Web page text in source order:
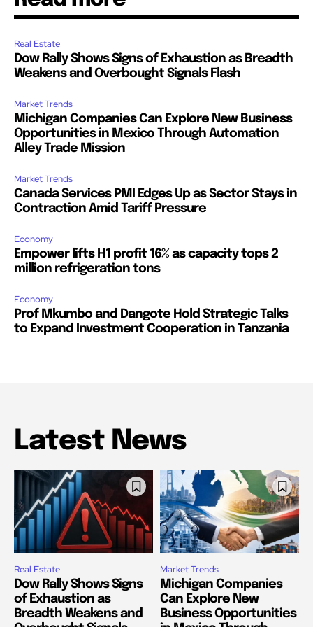
Real Estate
Dow Rally Shows Signs of Exhaustion as Breadth
Weakens and Overbought Signals Flash
Market Trends
Michigan Companies Can Explore New Business
Opportunities in Mexico Through Automation
Alley Trade Mission
Market Trends
Canada Services PMI Edges Up as Sector Stays in
Contraction Amid Tariff Pressure
Economy
Empower lifts H1 profit 16% as capacity tops 2
million refrigeration tons
Economy
Prof Mkumbo and Dangote Hold Strategic Talks
to Expand Investment Cooperation in Tanzania
Latest News
Real Estate
Dow Rally Shows Signs
of Exhaustion as
Breadth Weakens and
Market Trends
Michigan Companies
Can Explore New
Business Opportunities